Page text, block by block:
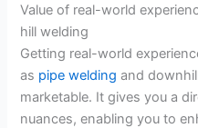
Value of real-world
hill welding
Getting real-world
as pipe welding and
marketable. It gives you a
nuances, enabling you to